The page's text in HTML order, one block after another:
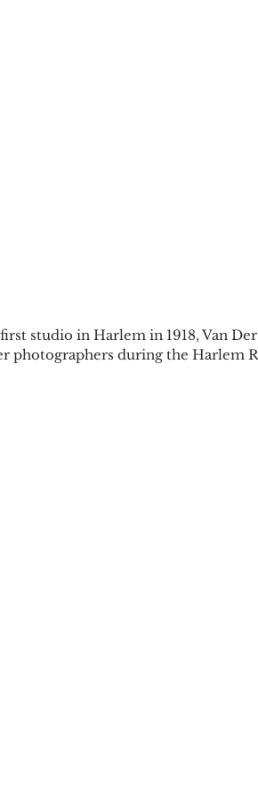
studio in Harlem in 1918, Van
photographers during the Harlem